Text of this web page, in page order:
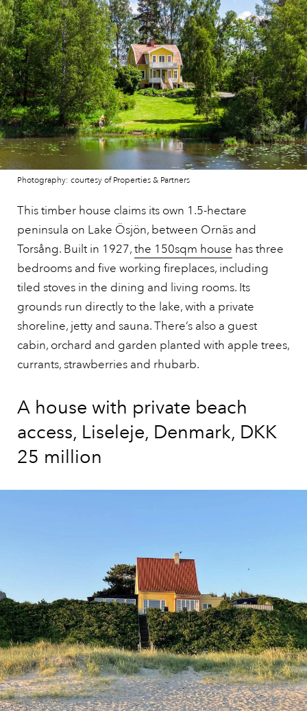
Photography: courtesy of Properties & Partners
This timber house claims its own 1.5-hectare
peninsula on Lake Ösjön, between Ornäs and
Torsång. Built in 1927,the 150sqm house has three
bedrooms and five working fireplaces, including
tiled stoves in the dining and living rooms. Its
grounds run directly to the lake, with a private
shoreline, jetty and sauna. There’s also a guest
cabin, orchard and garden planted with apple trees,
currants, strawberries and rhubarb.
A house with private beach
access, Liseleje, Denmark, DKK
25 million